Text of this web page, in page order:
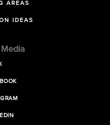
AREAS
IDEAS